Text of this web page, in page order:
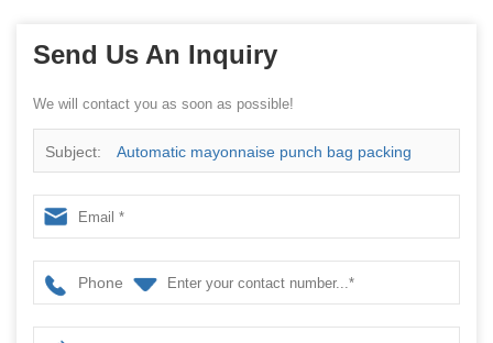
Send Us An Inquiry
We will contact you as soon as possible!
Subject: Automatic mayonnaise punch bag packing
machine
Phone